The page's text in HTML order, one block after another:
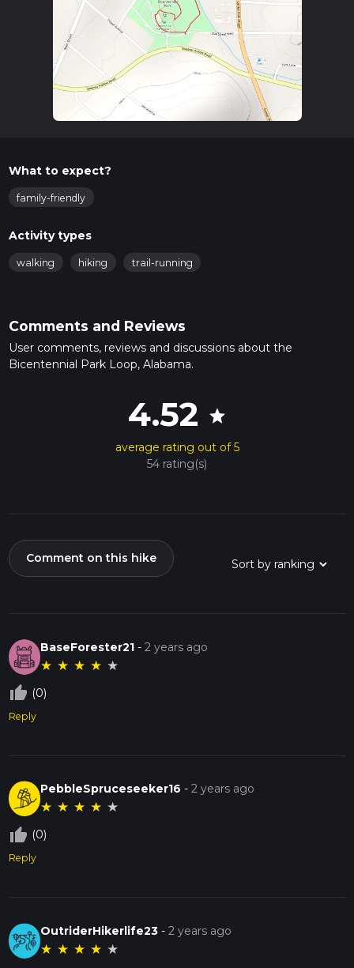
What to expect?
family-friendly
Activity types
walking hiking trail-running
Comments and Reviews
User comments, reviews and discussions about the
Bicentennial Park Loop, Alabama.
4.52 star
average rating out of 5
54 rating(s)
Comment on this hike
BaseForester21 -2 years ago
★ ★ ★ ★ ★
thumb_up_off_alt (0)
Reply
PebbleSpruceseeker16 -2 years ago
★ ★ ★ ★ ★
thumb_up_off_alt (0)
Reply
OutriderHikerlife23 -2 years ago
★ ★ ★ ★ ★